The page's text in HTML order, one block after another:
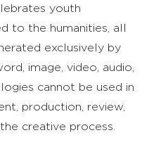
youth
to the humanities, all
exclusively by
image, video, audio,
cannot be used in
production, review,
creative process.